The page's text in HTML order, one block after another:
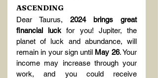
ASCENDING
Dear Taurus, 2024 brings great
financial luck for you! Jupiter, the
planet of luck and abundance, will
remain in your sign until May 26. Your
income may increase through your